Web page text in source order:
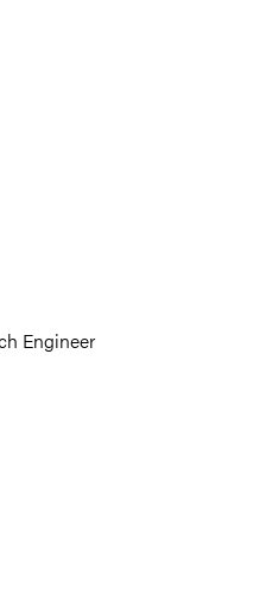
Engineer